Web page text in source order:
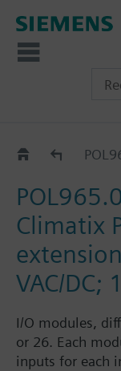
Extension
Climatix
VAC/DC;
I/O modules,
or 26. Each
inputs for each